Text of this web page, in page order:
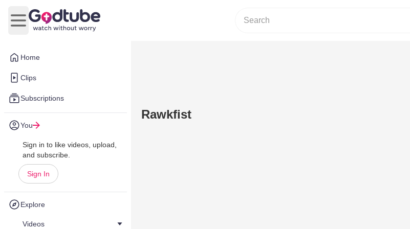
Home
Clips
Subscriptions
You
Sign in to like videos, upload,
and subscribe.
Sign In
Explore
Videos
Open main menu
Rawkfist